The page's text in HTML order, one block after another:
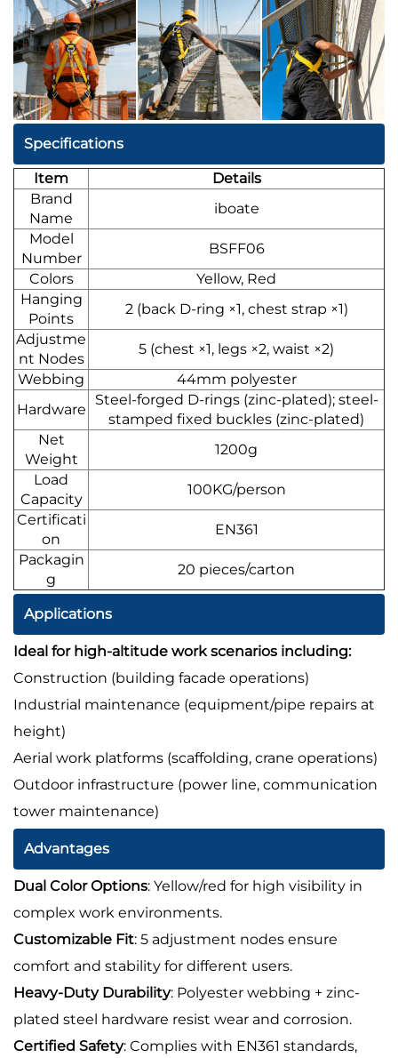
Specifications
Item
Details
Brand
Name
iboate
Model
Number
BSFF06
Colors
Yellow, Red
Hanging
Points
2 (back D-ring ×1, chest strap ×1)
Adjustme
nt Nodes
5 (chest ×1, legs ×2, waist ×2)
Webbing
44mm polyester
Hardware
Steel-forged D-rings (zinc-plated); steel-
stamped fixed buckles (zinc-plated)
Net
Weight
1200g
Load
Capacity
100KG/person
Certificati
on
EN361
Packagin
g
20 pieces/carton
Applications
Ideal for high-altitude work scenarios including:
Construction (building facade operations)
Industrial maintenance (equipment/pipe repairs at
height)
Aerial work platforms (scaffolding, crane operations)
Outdoor infrastructure (power line, communication
tower maintenance)
Advantages
Dual Color Options: Yellow/red for high visibility in
complex work environments.
Customizable Fit: 5 adjustment nodes ensure
comfort and stability for different users.
Heavy-Duty Durability: Polyester webbing + zinc-
plated steel hardware resist wear and corrosion.
Certified Safety: Complies with EN361 standards,